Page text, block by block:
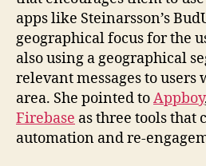
apps like Steinarsson’s
geographical focus for the
also using a geographical
relevant messages to
area. She pointed toAppboy
Firebase as three tools that
automation and re-